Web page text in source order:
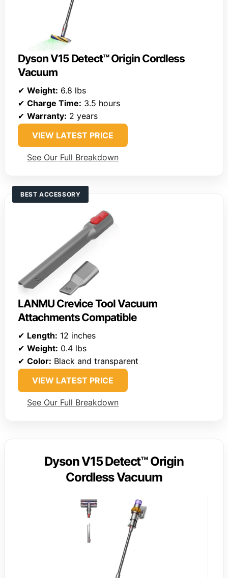
Dyson V15 Detect™ Origin Cordless
Vacuum
✔ Weight: 6.8 lbs
✔ Charge Time: 3.5 hours
✔ Warranty: 2 years
VIEW LATEST PRICE
See Our Full Breakdown
BEST ACCESSORY
LANMU Crevice Tool Vacuum
Attachments Compatible
✔ Length: 12 inches
✔ Weight: 0.4 lbs
✔ Color: Black and transparent
VIEW LATEST PRICE
See Our Full Breakdown
Dyson V15 Detect™ Origin
Cordless Vacuum